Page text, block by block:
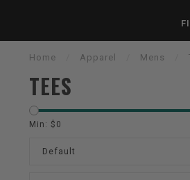
Home Apparel Mens
TEES
Min: $ 0
Default